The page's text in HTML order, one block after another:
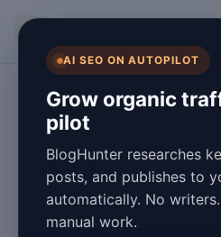
AI SEO ON AUTOPILOT
Grow organic
pilot
BlogHunter researches
posts, and publishes to
automatically. No
manual work.
Machine
Content
2026 -